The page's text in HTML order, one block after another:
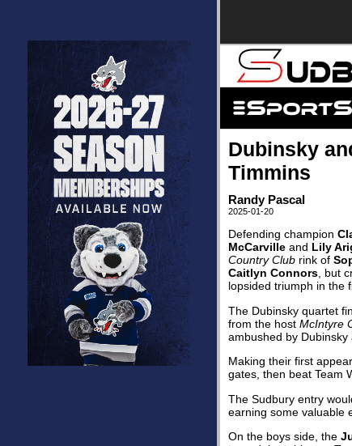
Dubinsky
Timmins
Randy Pascal
2025-01-20
Defending champion
McCarville and Lily
Country Club rink of
Caitlyn Connors, but
lopsided triumph in the
The Dubinsky quartet
from the host McIntyre
ambushed by Dubinsky
Making their first
gates, then beat Team
The Sudbury entry
earning some valuable
On the boys side, the